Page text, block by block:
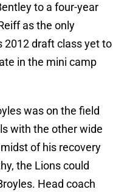
to a four-year
as the only
2012 draft class yet to
in the mini camp
was on the field
with the other wide
of his recovery
the Lions could
Head coach